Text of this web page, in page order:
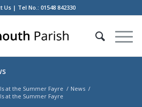
Us| Tel No.: 01548 842330
at the Summer Fayre / News /
at the Summer Fayre